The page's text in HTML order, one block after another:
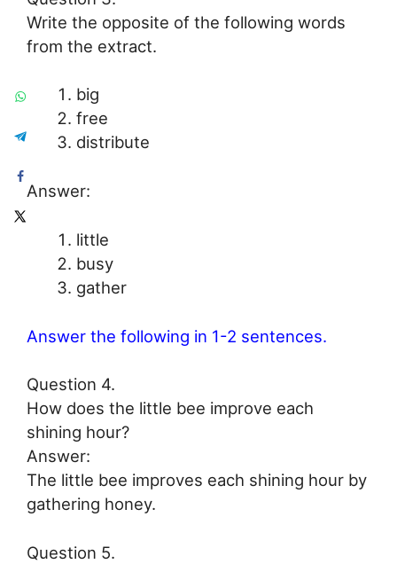
Write the opposite of the following words
from the extract.
big
free
distribute
Answer:
little
busy
gather
Answer the following in 1-2 sentences.
Question 4.
How does the little bee improve each
shining hour?
Answer:
The little bee improves each shining hour by
gathering honey.
Question 5.